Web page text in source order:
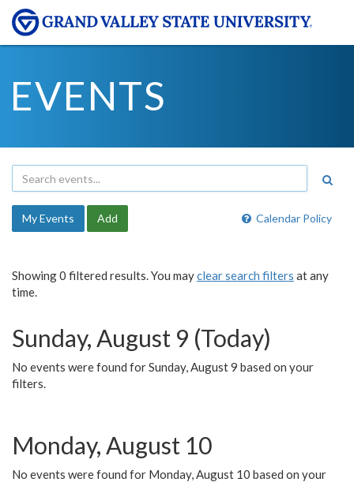
EVENTS
Calendar Policy
My Events Add
Showing 0 filtered results. You mayclear search filters at any
time.
Sunday, August 9 (Today)
No events were found for Sunday, August 9 based on your
filters.
Monday, August 10
No events were found for Monday, August 10 based on your